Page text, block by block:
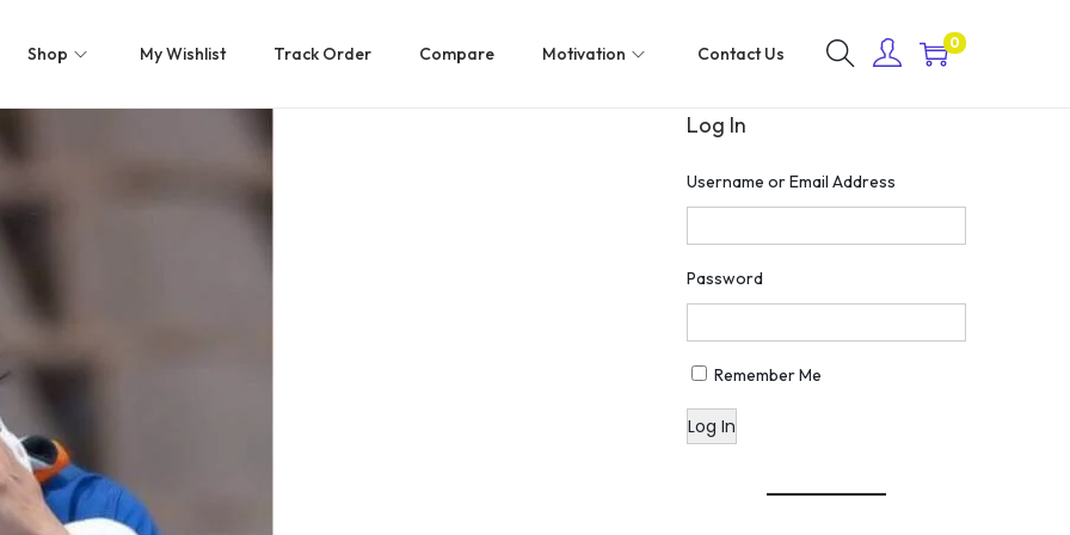
Shop My Wishlist Track Order Compare Motivation Contact Us
0
Log In
Username or Email Address
Password
Remember Me
Log In